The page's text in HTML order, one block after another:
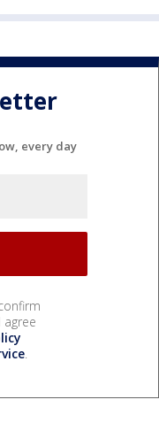
every day
.